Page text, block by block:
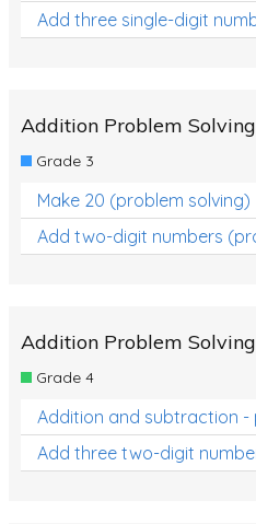
Add three single-digit
Addition Problem Solving
Grade 3
Make 20 (problem solving)
Add two-digit numbers
Addition Problem Solving
Grade 4
Addition and subtraction -
Add three two-digit